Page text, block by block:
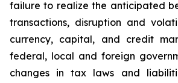
failure to realize the anticipated
transactions, disruption and
currency, capital, and credit
federal, local and foreign
changes in tax laws and